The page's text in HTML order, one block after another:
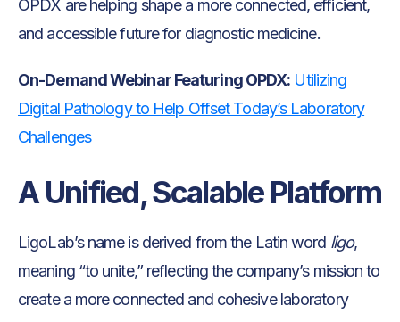
OPDX are helping shape a more connected, efficient,
and accessible future for diagnostic medicine.
On-Demand Webinar Featuring OPDX: Utilizing
Digital Pathology to Help Offset Today’s Laboratory
Challenges
A Unified, Scalable Platform
LigoLab’s name is derived from the Latin word ligo,
meaning “to unite,” reflecting the company’s mission to
create a more connected and cohesive laboratory